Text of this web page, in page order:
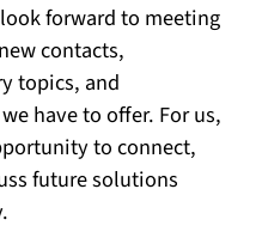
forward to meeting
contacts,
topics, and
have to offer. For us,
to connect,
future solutions